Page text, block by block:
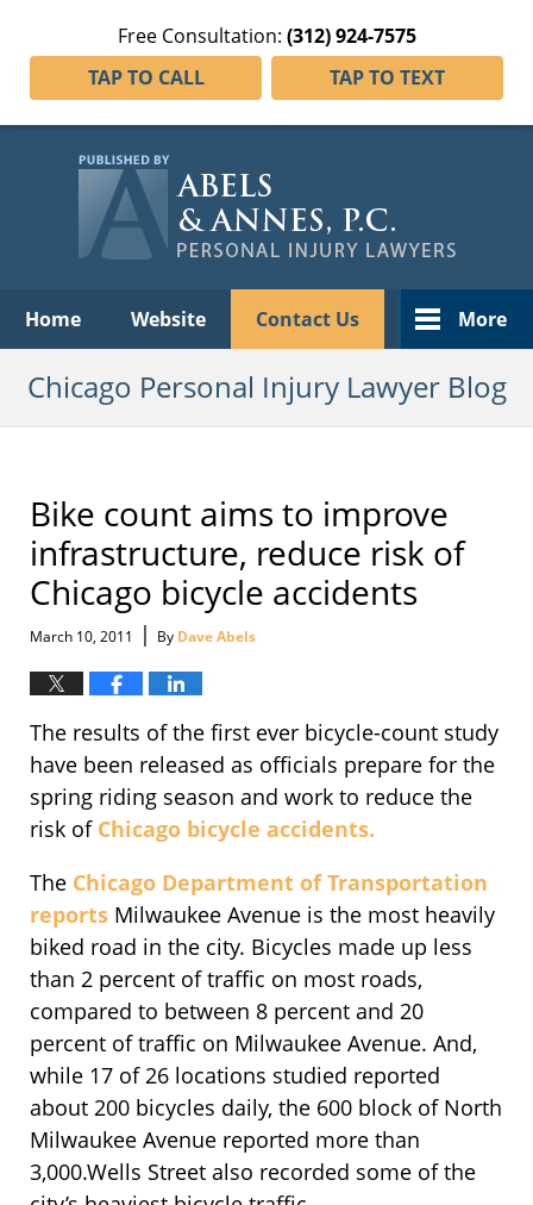
Free Consultation: (312) 924-7575
TAP TO CALL
TAP TO TEXT
Home Website Contact Us More
Chicago Personal Injury Lawyer Blog
Bike count aims to improve
infrastructure, reduce risk of
Chicago bicycle accidents
March 10, 2011 | By Dave Abels
The results of the first ever bicycle-count study
have been released as officials prepare for the
spring riding season and work to reduce the
risk of Chicago bicycle accidents.
The Chicago Department of Transportation
reports Milwaukee Avenue is the most heavily
biked road in the city. Bicycles made up less
than 2 percent of traffic on most roads,
compared to between 8 percent and 20
percent of traffic on Milwaukee Avenue. And,
while 17 of 26 locations studied reported
about 200 bicycles daily, the 600 block of North
Milwaukee Avenue reported more than
3,000.Wells Street also recorded some of the